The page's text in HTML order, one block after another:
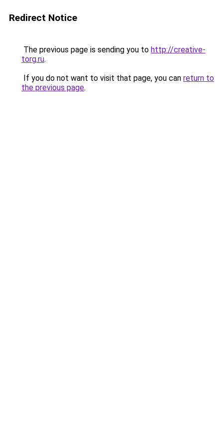
Redirect Notice
The previous page is sending you to http://creative-
torg.ru.
If you do not want to visit that page, you can return to
the previous page.